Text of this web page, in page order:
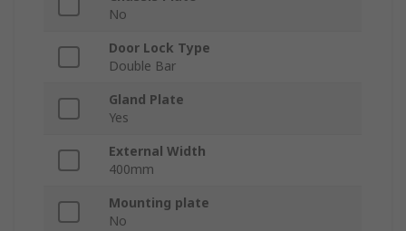
No
Door Lock Type
Double Bar
Gland Plate
Yes
External Width
400mm
Mounting plate
No